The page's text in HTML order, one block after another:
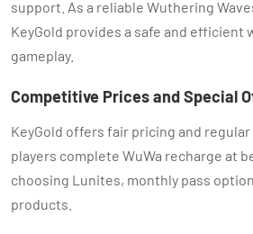
support. As a reliable Wuthering
KeyGold provides a safe and efficient
gameplay.
Competitive Prices and Special
KeyGold offers fair pricing and
players complete WuWa recharge at
choosing Lunites, monthly pass
products.